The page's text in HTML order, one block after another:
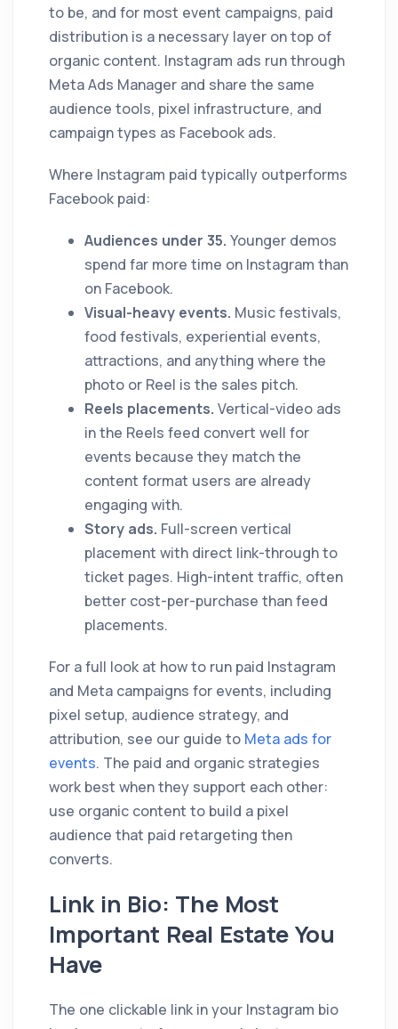
to be, and for most event campaigns, paid
distribution is a necessary layer on top of
organic content. Instagram ads run through
Meta Ads Manager and share the same
audience tools, pixel infrastructure, and
campaign types as Facebook ads.
Where Instagram paid typically outperforms
Facebook paid:
Audiences under 35. Younger demos
spend far more time on Instagram than
on Facebook.
Visual-heavy events. Music festivals,
food festivals, experiential events,
attractions, and anything where the
photo or Reel is the sales pitch.
Reels placements. Vertical-video ads
in the Reels feed convert well for
events because they match the
content format users are already
engaging with.
Story ads. Full-screen vertical
placement with direct link-through to
ticket pages. High-intent traffic, often
better cost-per-purchase than feed
placements.
For a full look at how to run paid Instagram
and Meta campaigns for events, including
pixel setup, audience strategy, and
attribution, see our guide to Meta ads for
events. The paid and organic strategies
work best when they support each other:
use organic content to build a pixel
audience that paid retargeting then
converts.
Link in Bio: The Most
Important Real Estate You
Have
The one clickable link in your Instagram bio